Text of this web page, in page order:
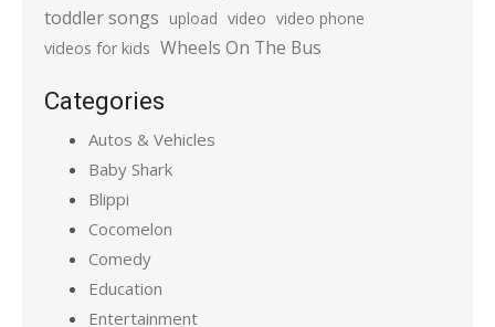
toddler songs upload video video phone
videos for kids Wheels On The Bus
Categories
Autos & Vehicles
Baby Shark
Blippi
Cocomelon
Comedy
Education
Entertainment